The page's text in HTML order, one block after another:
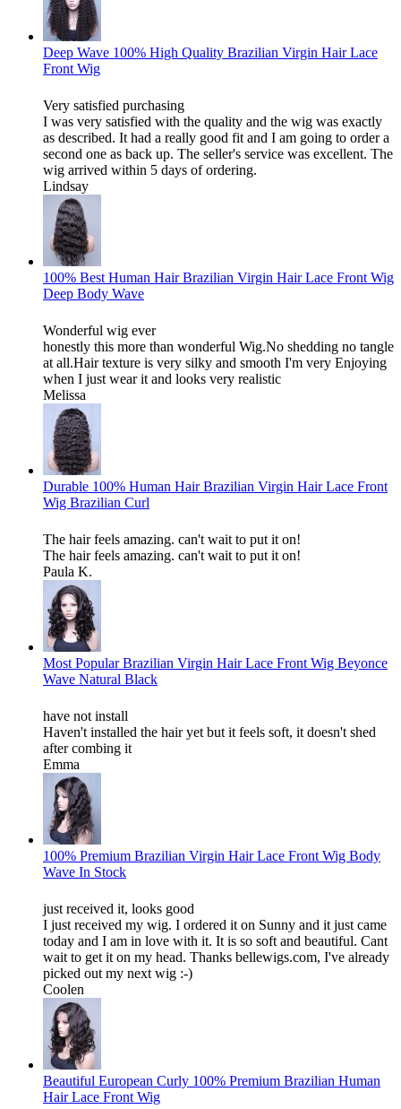
Deep Wave 100% High Quality Brazilian Virgin Hair Lace
Front Wig
Very satisfied purchasing
I was very satisfied with the quality and the wig was exactly
as described. It had a really good fit and I am going to order a
second one as back up. The seller's service was excellent. The
wig arrived within 5 days of ordering.
Lindsay
100% Best Human Hair Brazilian Virgin Hair Lace Front Wig
Deep Body Wave
Wonderful wig ever
honestly this more than wonderful Wig.No shedding no tangle
at all.Hair texture is very silky and smooth I'm very Enjoying
when I just wear it and looks very realistic
Melissa
Durable 100% Human Hair Brazilian Virgin Hair Lace Front
Wig Brazilian Curl
The hair feels amazing. can't wait to put it on!
The hair feels amazing. can't wait to put it on!
Paula K.
Most Popular Brazilian Virgin Hair Lace Front Wig Beyonce
Wave Natural Black
have not install
Haven't installed the hair yet but it feels soft, it doesn't shed
after combing it
Emma
100% Premium Brazilian Virgin Hair Lace Front Wig Body
Wave In Stock
just received it, looks good
I just received my wig. I ordered it on Sunny and it just came
today and I am in love with it. It is so soft and beautiful. Cant
wait to get it on my head. Thanks bellewigs.com, I've already
picked out my next wig :-)
Coolen
Beautiful European Curly 100% Premium Brazilian Human
Hair Lace Front Wig